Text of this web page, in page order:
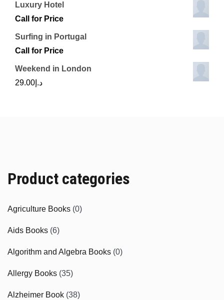
Luxury Hotel
Call for Price
Surfing in Portugal
Call for Price
Weekend in London
د.إ 29.00
Product categories
Agriculture Books (0)
Aids Books (6)
Algorithm and Algebra Books (0)
Allergy Books (35)
Alzheimer Book (38)